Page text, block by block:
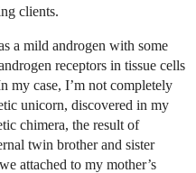
clients.
a mild androgen with some
receptors in tissue cells
my case, I’m not completely
unicorn, discovered in my
chimera, the result of
twin brother and sister
attached to my mother’s